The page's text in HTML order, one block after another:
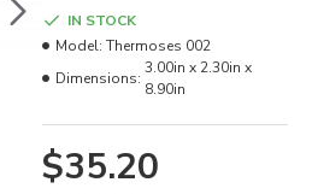
$35.20
IN STOCK
Model: Thermoses 002
Dimensions:
3.00in x 2.30in x
8.90in